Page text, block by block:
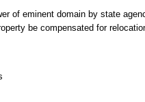
of eminent domain by state
be compensated for